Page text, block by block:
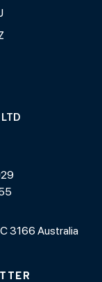
3166 Australia